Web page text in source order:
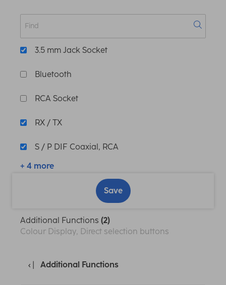
3.5 mm Jack Socket
Bluetooth
RCA Socket
RX / TX
S / P DIF Coaxial, RCA
+ 4 more
Save
Additional Functions (2)
Colour Display, Direct selection buttons
Additional Functions